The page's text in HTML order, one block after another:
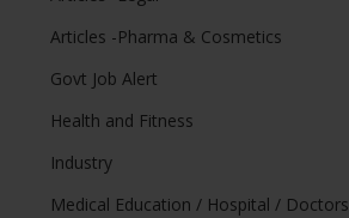
Articles -Pharma & Cosmetics
Govt Job Alert
Health and Fitness
Industry
Medical Education / Hospital / Doctors